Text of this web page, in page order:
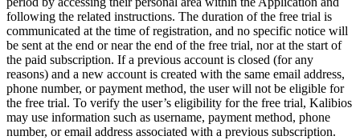
following the related instructions. The duration of the free trial is
communicated at the time of registration, and no specific notice will
be sent at the end or near the end of the free trial, nor at the start of
the paid subscription. If a previous account is closed (for any
reasons) and a new account is created with the same email address,
phone number, or payment method, the user will not be eligible for
the free trial. To verify the user’s eligibility for the free trial, Kalibios
may use information such as username, payment method, phone
number, or email address associated with a previous subscription.